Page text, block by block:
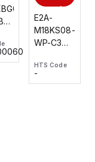
cart
E2A-
M18KS08-
WP-C3
wire
HTS Code
-